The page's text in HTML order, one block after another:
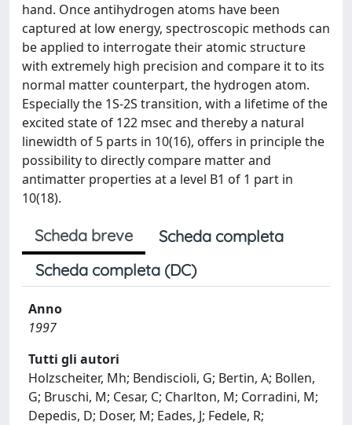
hand. Once antihydrogen atoms have been
captured at low energy, spectroscopic methods can
be applied to interrogate their atomic structure
with extremely high precision and compare it to its
normal matter counterpart, the hydrogen atom.
Especially the 1S-2S transition, with a lifetime of the
excited state of 122 msec and thereby a natural
linewidth of 5 parts in 10(16), offers in principle the
possibility to directly compare matter and
antimatter properties at a level B1 of 1 part in
10(18).
Scheda breve
Scheda completa
Scheda completa (DC)
Anno
1997
Tutti gli autori
Holzscheiter, Mh; Bendiscioli, G; Bertin, A; Bollen,
G; Bruschi, M; Cesar, C; Charlton, M; Corradini, M;
Depedis, D; Doser, M; Eades, J; Fedele, R;